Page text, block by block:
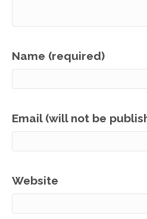
Name (required)
Email (will not be
Website